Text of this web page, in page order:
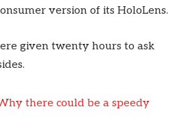
version of its HoloLens.
given twenty hours to ask
there could be a speedy